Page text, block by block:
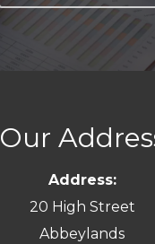
Our
Address:
20 High Street
Abbeylands